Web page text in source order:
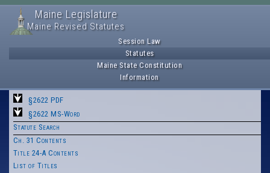
Maine Legislature
Maine Revised Statutes
Session Law
Statutes
Maine State Constitution
Information
§2622 PDF
§2622 MS-Word
Statute Search
Ch. 31 Contents
Title 24-A Contents
List of Titles